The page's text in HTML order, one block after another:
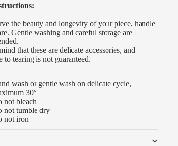
the beauty and longevity of your piece, handle
Gentle washing and careful storage are
that these are delicate accessories, and
to tearing is not guaranteed.
wash or gentle wash on delicate cycle,
30°
not bleach
not tumble dry
not iron